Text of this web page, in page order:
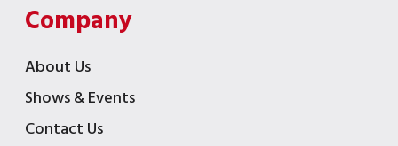
Company
About Us
Shows & Events
Contact Us